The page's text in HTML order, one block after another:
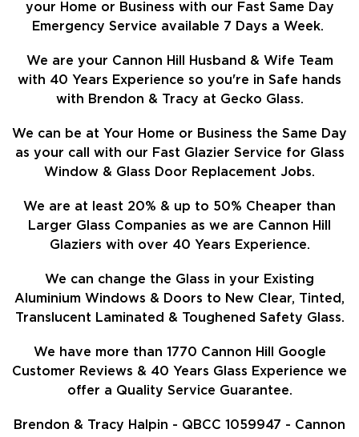
your Home or Business with our Fast Same Day
Emergency Service available 7 Days a Week.
We are your Cannon Hill Husband & Wife Team
with 40 Years Experience so you're in Safe hands
with Brendon & Tracy at Gecko Glass.
We can be at Your Home or Business the Same Day
as your call with our Fast Glazier Service for Glass
Window & Glass Door Replacement Jobs.
We are at least 20% & up to 50% Cheaper than
Larger Glass Companies as we are Cannon Hill
Glaziers with over 40 Years Experience.
We can change the Glass in your Existing
Aluminium Windows & Doors to New Clear, Tinted,
Translucent Laminated & Toughened Safety Glass.
We have more than 1770 Cannon Hill Google
Customer Reviews & 40 Years Glass Experience we
offer a Quality Service Guarantee.
Brendon & Tracy Halpin - QBCC 1059947 - Cannon